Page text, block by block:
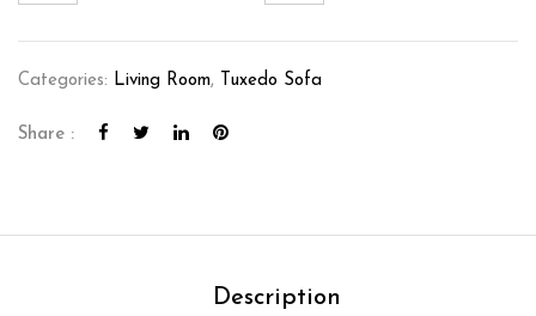
Categories: Living Room, Tuxedo Sofa
Share :
Description